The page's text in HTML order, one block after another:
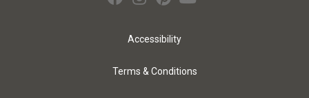
Accessibility
Terms & Conditions